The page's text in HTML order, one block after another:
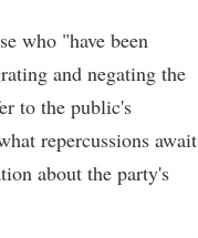
who "have been
and negating the
to the public's
repercussions await
about the party's